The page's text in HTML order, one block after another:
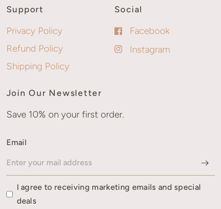
Support
Privacy Policy
Refund Policy
Shipping Policy
Social
Facebook
Instagram
Join Our Newsletter
Save 10% on your first order.
Email
I agree to receiving marketing emails and special
deals